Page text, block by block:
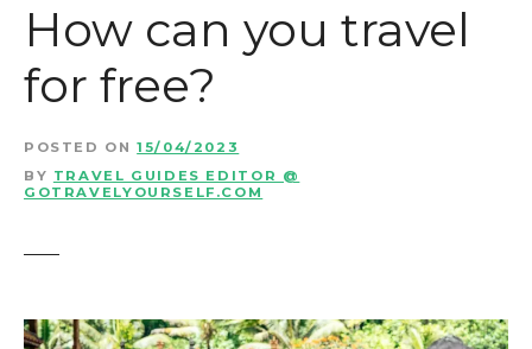
How can you travel
for free?
POSTED ON 15/04/2023
BY TRAVEL GUIDES EDITOR @
GOTRAVELYOURSELF.COM